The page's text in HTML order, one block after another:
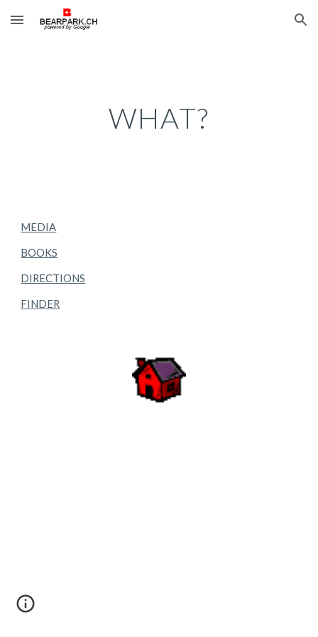
Skip to main content Skip to navigation
WHAT?
MEDIA
BOOKS
DIRECTIONS
FINDER